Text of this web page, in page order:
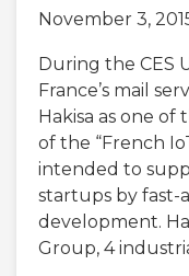
November 3,
During the CES
France’s mail
Hakisa as one of
of the “French
intended to
startups by fast-
development.
Group, 4